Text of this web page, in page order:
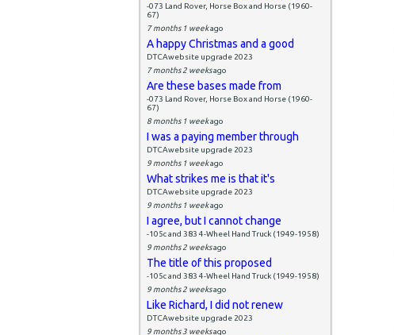
-073 Land Rover, Horse Box and Horse (1960-
67)
7 months 1 weekago
A happy Christmas and a good
DTCAwebsite upgrade 2023
7 months 2 weeksago
Are these bases made from
-073 Land Rover, Horse Box and Horse (1960-
67)
8 months 1 weekago
I was a paying member through
DTCAwebsite upgrade 2023
9 months 1 weekago
What strikes me is that it's
DTCAwebsite upgrade 2023
9 months 1 weekago
I agree, but I cannot change
-105c and 383 4-Wheel Hand Truck (1949-1958)
9 months 2 weeksago
The title of this proposed
-105c and 383 4-Wheel Hand Truck (1949-1958)
9 months 2 weeksago
Like Richard, I did not renew
DTCAwebsite upgrade 2023
9 months 3 weeksago